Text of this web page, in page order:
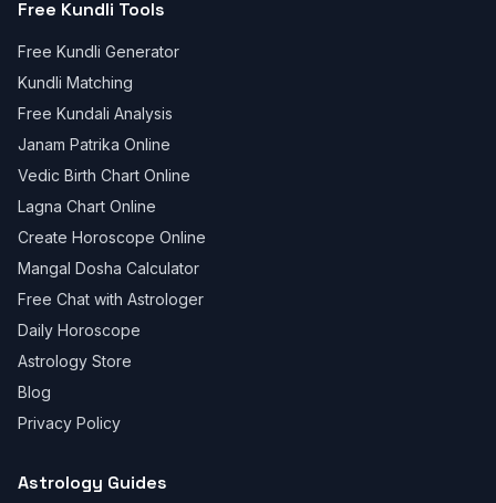
Free Kundli Tools
Free Kundli Generator
Kundli Matching
Free Kundali Analysis
Janam Patrika Online
Vedic Birth Chart Online
Lagna Chart Online
Create Horoscope Online
Mangal Dosha Calculator
Free Chat with Astrologer
Daily Horoscope
Astrology Store
Blog
Privacy Policy
Astrology Guides